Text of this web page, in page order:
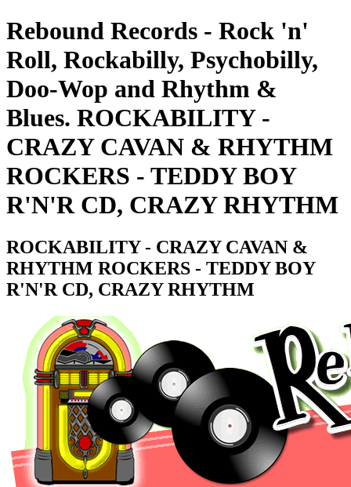
Rebound Records - Rock 'n'
Roll, Rockabilly, Psychobilly,
Doo-Wop and Rhythm &
Blues. ROCKABILITY -
CRAZY CAVAN & RHYTHM
ROCKERS - TEDDY BOY
R'N'R CD, CRAZY RHYTHM
ROCKABILITY - CRAZY CAVAN &
RHYTHM ROCKERS - TEDDY BOY
R'N'R CD, CRAZY RHYTHM